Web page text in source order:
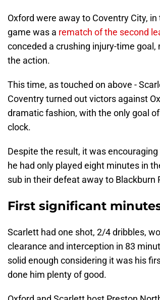
Oxford were away to Coventry City,
game was a rematch of the second
conceded a crushing injury-time
the action.
This time, as touched on above -
Coventry turned out victors against
dramatic fashion, with the only goal
clock.
Despite the result, it was
he had only played eight minutes in
sub in their defeat away to Blackburn
First significant
Scarlett had one shot, 2/4 dribbles,
clearance and interception in 83
solid enough considering it was his
done him plenty of good.